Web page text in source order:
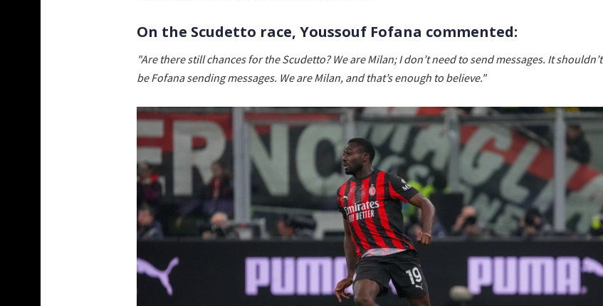
On the Scudetto race, Youssouf Fofana commented:
"Are there still chances for the Scudetto? We are Milan; I don’t need to send messages. It shouldn’t
be Fofana sending messages. We are Milan, and that’s enough to believe."